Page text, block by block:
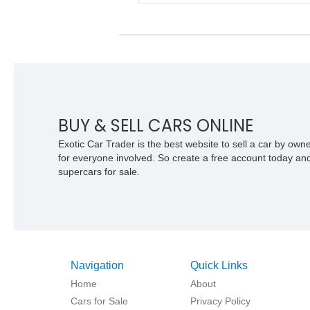
class while retaining the versatility of a
$420,650, this is an exceptional
to own one of the most exhilarating
supercars ever produced.
BUY & SELL CARS ONLINE
Exotic Car Trader is the best website to sell a car by
for everyone involved. So create a free account today
supercars for sale.
Navigation
Home
Cars for Sale
Quick Links
About
Privacy Policy